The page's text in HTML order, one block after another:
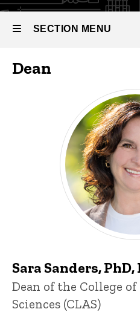
SECTION MENU
Main
navigation
Dean
i
n
Sara Sanders, PhD,
Title/Position
Dean of the College
Sciences (CLAS)